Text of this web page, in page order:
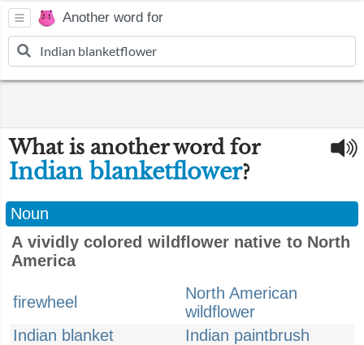
Another word for
What is another word for
Indian blanketflower?
Noun
A vividly colored wildflower native to North
America
firewheel
North American
wildflower
Indian blanket
Indian paintbrush